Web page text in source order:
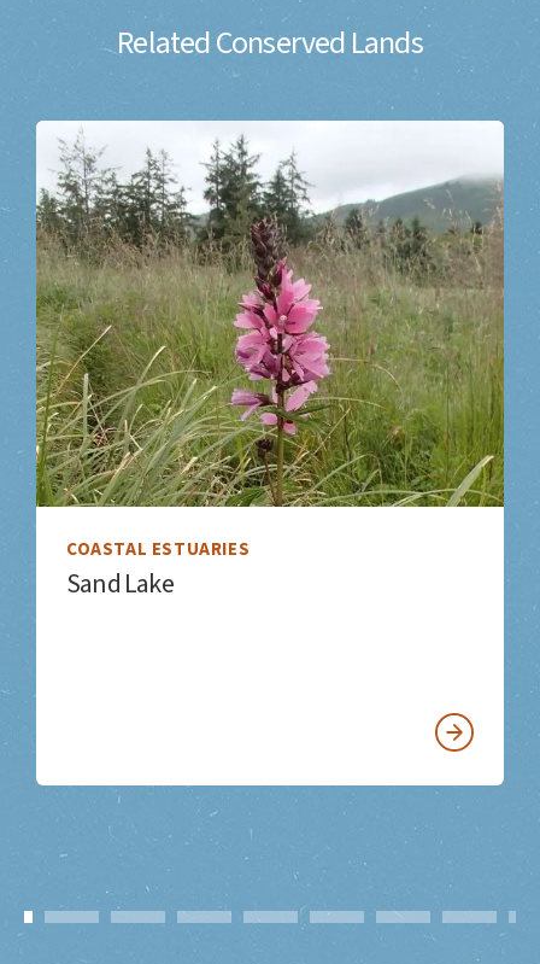
Related Conserved Lands
COASTAL ESTUARIES
Sand Lake